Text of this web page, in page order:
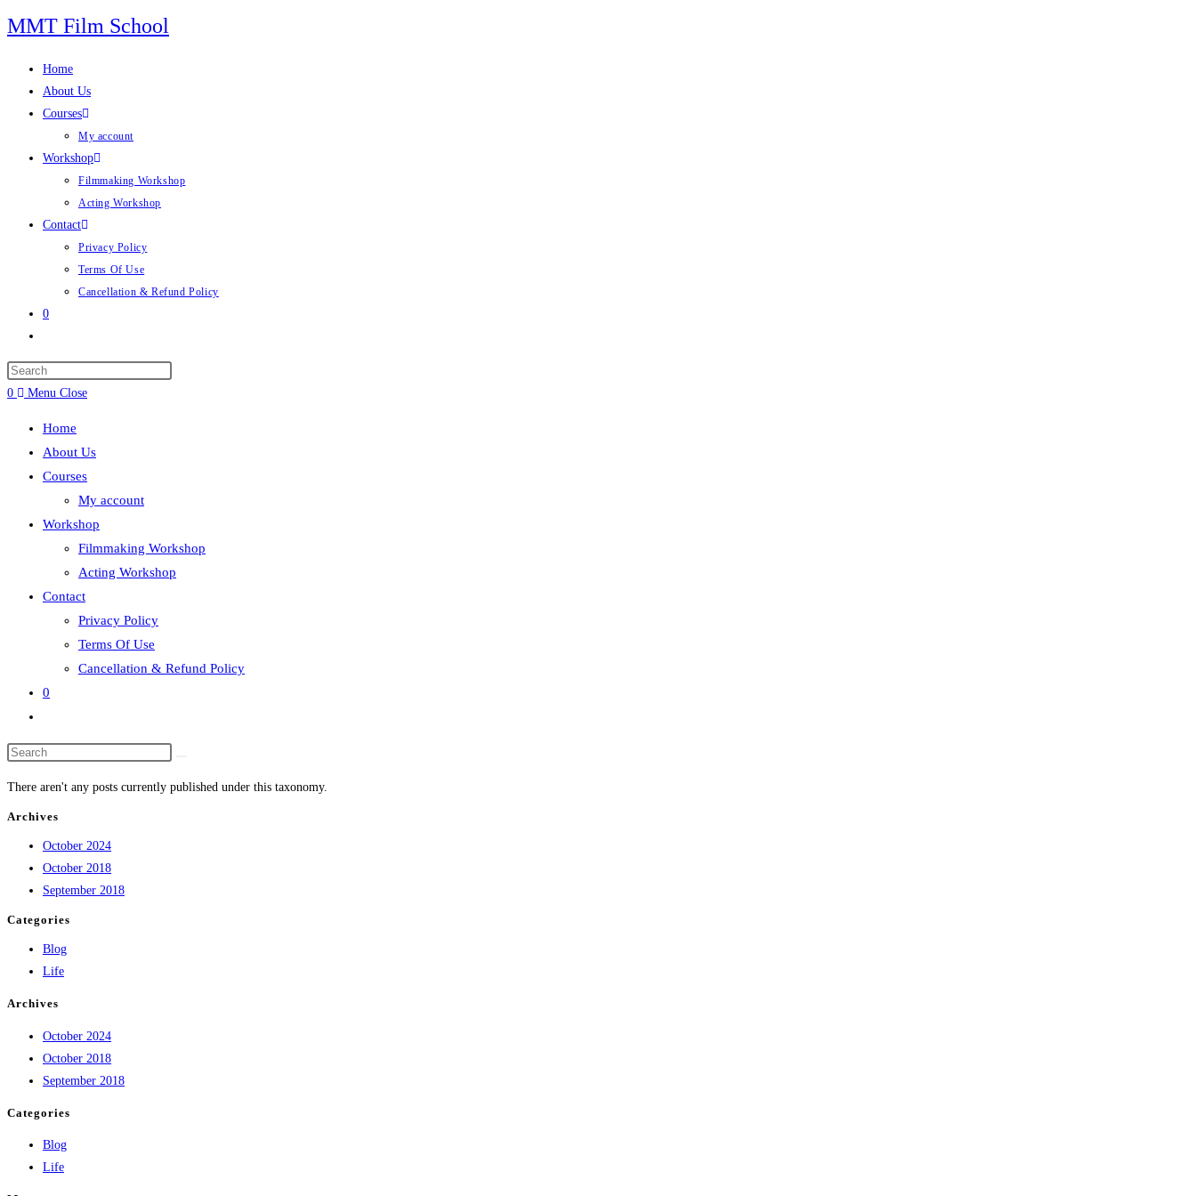
Skip
to
MMT Film School
Home
About Us
Courses
My account
Workshop
Filmmaking Workshop
Acting Workshop
Contact
Privacy Policy
Terms Of Use
Cancellation & Refund Policy
0
search
0
Menu Close
Home
About Us
Courses
My account
Workshop
Filmmaking Workshop
Acting Workshop
Contact
Privacy Policy
Terms Of Use
Cancellation & Refund Policy
0
search
There aren't any posts currently published under this taxonomy.
Archives
October 2024
October 2018
September 2018
Categories
Blog
Life
Archives
October 2024
October 2018
September 2018
Categories
Blog
Life